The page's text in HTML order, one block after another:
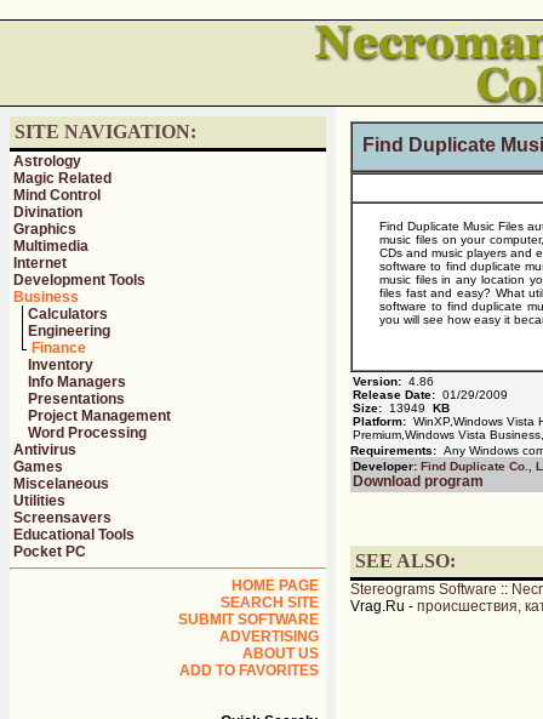
SITE NAVIGATION:
Astrology
Magic Related
Mind Control
Divination
Graphics
Multimedia
Internet
Development Tools
Business
Calculators
Engineering
Finance
Inventory
Info Managers
Presentations
Project Management
Word Processing
Antivirus
Games
Miscelaneous
Utilities
Screensavers
Educational Tools
Pocket PC
HOME PAGE
SEARCH SITE
SUBMIT SOFTWARE
ADVERTISING
ABOUT US
ADD TO FAVORITES
Find Duplicate
Find Duplicate Music Files
music files on your
CDs and music players and
software to find duplicate
music files in any location
files fast and easy? What
software to find duplicate
you will see how easy it
Version: 4.86
Release Date: 01/29/2009
Size: 13949 KB
Platform: WinXP,Windows Vista
Premium,Windows Vista
Requirements: Any Windows
Developer: Find Duplicate Co.,
Download program
SEE ALSO:
Stereograms Software ::
Vrag.Ru - происшествия,